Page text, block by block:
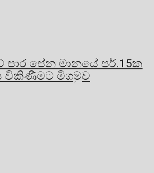
පේන මානයේ පර්.15ක
විකිණීමට මීගමුව